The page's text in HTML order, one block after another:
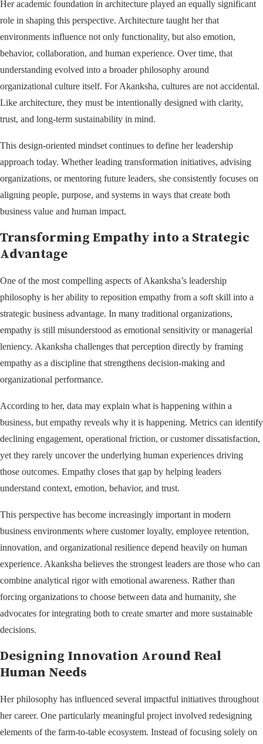
Her academic foundation in architecture played an equally significant
role in shaping this perspective. Architecture taught her that
environments influence not only functionality, but also emotion,
behavior, collaboration, and human experience. Over time, that
understanding evolved into a broader philosophy around
organizational culture itself. For Akanksha, cultures are not accidental.
Like architecture, they must be intentionally designed with clarity,
trust, and long-term sustainability in mind.
This design-oriented mindset continues to define her leadership
approach today. Whether leading transformation initiatives, advising
organizations, or mentoring future leaders, she consistently focuses on
aligning people, purpose, and systems in ways that create both
business value and human impact.
Transforming Empathy into a Strategic
Advantage
One of the most compelling aspects of Akanksha’s leadership
philosophy is her ability to reposition empathy from a soft skill into a
strategic business advantage. In many traditional organizations,
empathy is still misunderstood as emotional sensitivity or managerial
leniency. Akanksha challenges that perception directly by framing
empathy as a discipline that strengthens decision-making and
organizational performance.
According to her, data may explain what is happening within a
business, but empathy reveals why it is happening. Metrics can identify
declining engagement, operational friction, or customer dissatisfaction,
yet they rarely uncover the underlying human experiences driving
those outcomes. Empathy closes that gap by helping leaders
understand context, emotion, behavior, and trust.
This perspective has become increasingly important in modern
business environments where customer loyalty, employee retention,
innovation, and organizational resilience depend heavily on human
experience. Akanksha believes the strongest leaders are those who can
combine analytical rigor with emotional awareness. Rather than
forcing organizations to choose between data and humanity, she
advocates for integrating both to create smarter and more sustainable
decisions.
Designing Innovation Around Real
Human Needs
Her philosophy has influenced several impactful initiatives throughout
her career. One particularly meaningful project involved redesigning
elements of the farm-to-table ecosystem. Instead of focusing solely on